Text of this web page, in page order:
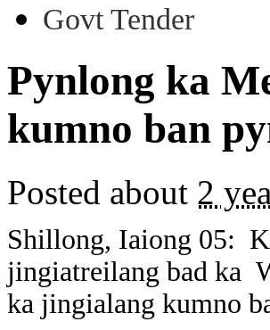
Govt Tender
Pynlong ka
kumno ban
Posted about 2
Shillong, Iaiong 05:
jingiatreilang bad ka
ka jingialang kumno